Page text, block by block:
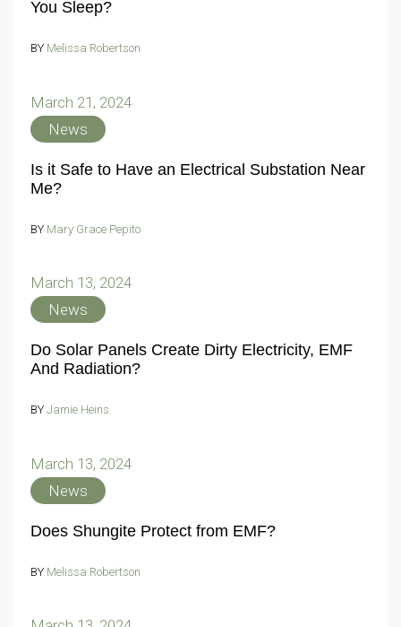
You Sleep?
BY Melissa Robertson
March 21, 2024
News
Is it Safe to Have an Electrical Substation Near
Me?
BY Mary Grace Pepito
March 13, 2024
News
Do Solar Panels Create Dirty Electricity, EMF
And Radiation?
BY Jamie Heins
March 13, 2024
News
Does Shungite Protect from EMF?
BY Melissa Robertson